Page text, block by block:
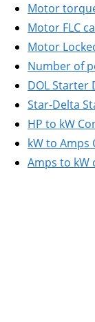
Motor
Motor FLC
Motor
Number of
DOL Starter
Star-Delta
HP to kW
kW to Amps
Amps to kW